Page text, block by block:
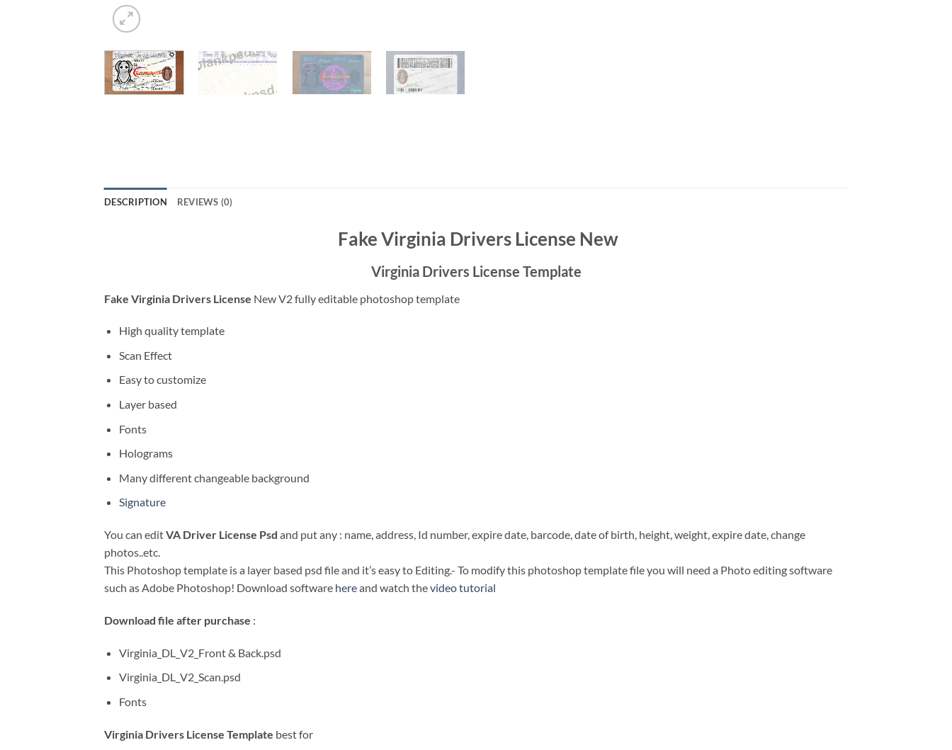
DESCRIPTION REVIEWS (0)
Fake Virginia Drivers License New
Virginia Drivers License Template
Fake Virginia Drivers License New V2 fully editable photoshop template
High quality template
Scan Effect
Easy to customize
Layer based
Fonts
Holograms
Many different changeable background
Signature
You can editVA Driver License Psd and put any : name, address, Id number, expire date, barcode, date of birth, height, weight, expire date, change
photos..etc.
This Photoshop template is a layer based psd file and it’s easy to Editing.- To modify this photoshop template file you will need a Photo editing software
such as Adobe Photoshop! Download software hereand watch thevideo tutorial
Download file after purchase :
Virginia_DL_V2_Front & Back.psd
Virginia_DL_V2_Scan.psd
Fonts
Virginia Drivers License Template best for